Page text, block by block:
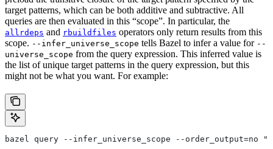
target patterns, which can be both additive and subtractive. All
queries are then evaluated in this “scope”. In particular, the
allrdeps and rbuildfiles operators only return results from this
scope. --infer_universe_scope tells Bazel to infer a value for --
universe_scope from the query expression. This inferred value is
the list of unique target patterns in the query expression, but this
might not be what you want. For example:
bazel query --infer_universe_scope --order_output=no